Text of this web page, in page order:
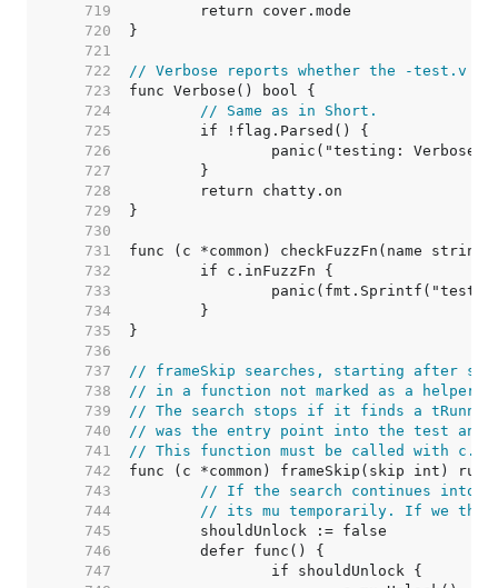
   719
   720
   721
   722
// Verbose reports whether the -test.v
   723
   724
// Same as in Short.
   725
   726
   727
   728
   729
   730
   731
   732
   733
   734
   735
   736
   737
// frameSkip searches, starting after
   738
// in a function not marked as a helper
   739
// The search stops if it finds a
   740
// was the entry point into the test
   741
// This function must be called with
   742
   743
// If the search continues into
   744
// its mu temporarily. If we
   745
   746
   747